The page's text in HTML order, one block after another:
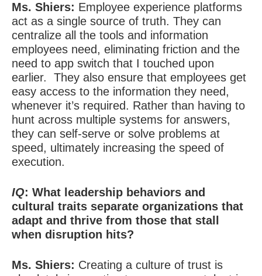
Ms. Shiers: Employee experience platforms
act as a single source of truth. They can
centralize all the tools and information
employees need, eliminating friction and the
need to app switch that I touched upon
earlier.
They also ensure that employees get
easy access to the information they need,
whenever it’s required. Rather than having to
hunt across multiple systems for answers,
they can self-serve or solve problems at
speed, ultimately increasing the speed of
execution.
IQ: What leadership behaviors and
cultural traits separate organizations that
adapt and thrive from those that stall
when disruption hits?
Ms. Shiers: Creating a culture of trust is